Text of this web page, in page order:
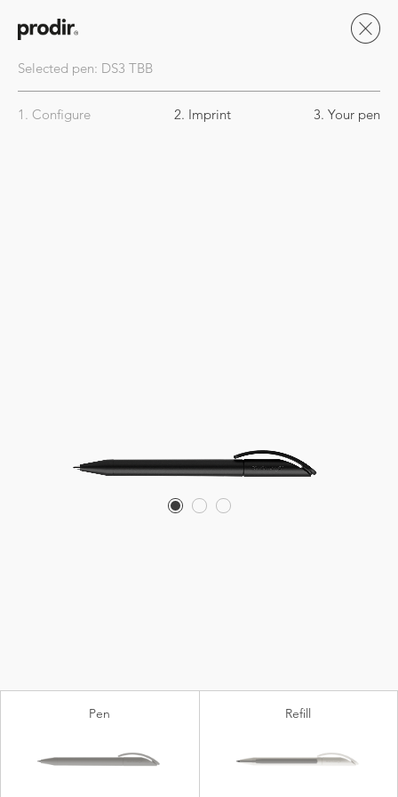
Selected pen: DS3 TBB
1. Configure 2. Imprint 3. Your pen
Pen Refill
BioticFloating Ball®lead free (plastic)